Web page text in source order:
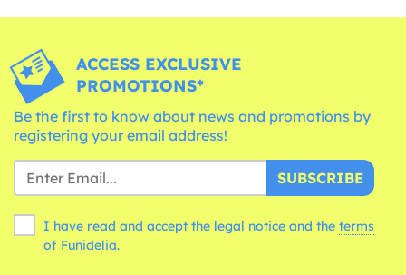
ACCESS EXCLUSIVE
PROMOTIONS*
Be the first to know about news and promotions by
registering your email address!
SUBSCRIBE
I have read and accept the legal notice and the terms
of Funidelia.